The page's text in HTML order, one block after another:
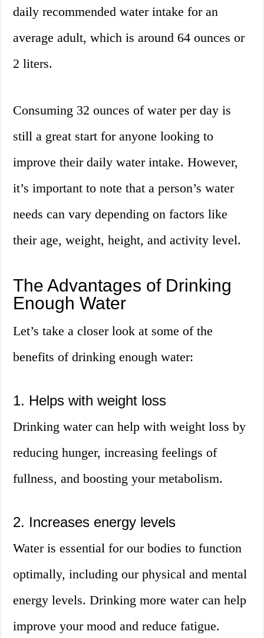
daily recommended water intake for an
average adult, which is around 64 ounces or
2 liters.
Consuming 32 ounces of water per day is
still a great start for anyone looking to
improve their daily water intake. However,
it’s important to note that a person’s water
needs can vary depending on factors like
their age, weight, height, and activity level.
The Advantages of Drinking
Enough Water
Let’s take a closer look at some of the
benefits of drinking enough water:
1. Helps with weight loss
Drinking water can help with weight loss by
reducing hunger, increasing feelings of
fullness, and boosting your metabolism.
2. Increases energy levels
Water is essential for our bodies to function
optimally, including our physical and mental
energy levels. Drinking more water can help
improve your mood and reduce fatigue.